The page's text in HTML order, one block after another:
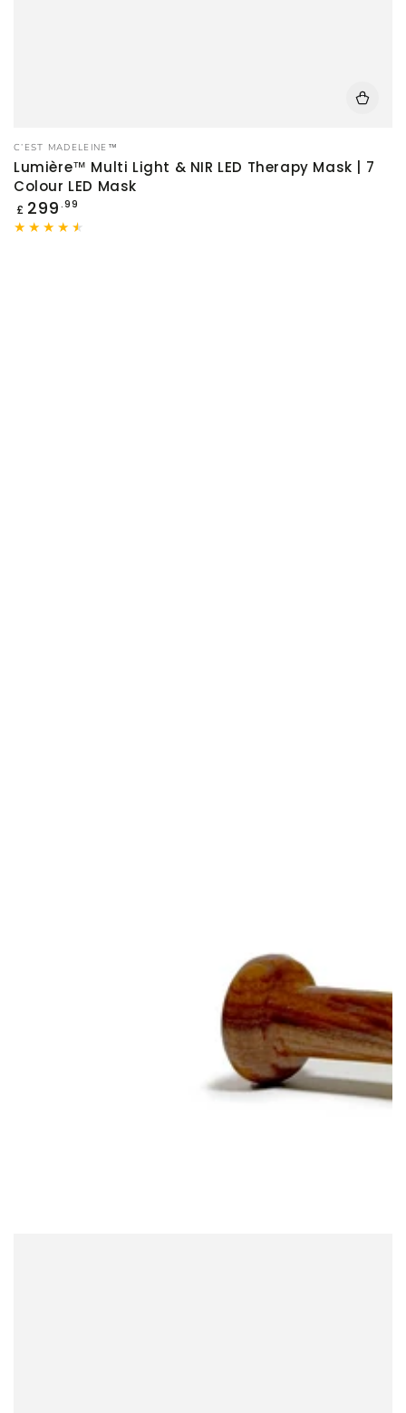
Vendor:
C’EST MADELEINE™
Lumière™ Multi Light & NIR LED Therapy Mask | 7
Colour LED Mask
Regular
price
£ 299 .99